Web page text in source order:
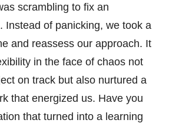
scrambling to fix an
Instead of panicking, we took a
and reassess our approach. It
in the face of chaos not
on track but also nurtured a
that energized us. Have you
that turned into a learning